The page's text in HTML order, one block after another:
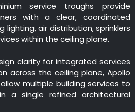
service troughs provide
with a clear, coordinated
air distribution, sprinklers
within the ceiling plane.
clarity for integrated services
across the ceiling plane, Apollo
multiple building services to
a single refined architectural